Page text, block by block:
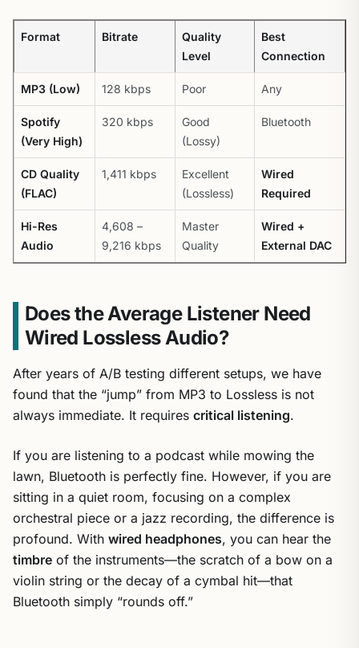
Format Bitrate
Quality
Level
Best
Connection
MP3 (Low) 128 kbps Poor Any
Spotify
(Very High)
320 kbps
Good
(Lossy)
Bluetooth
CD Quality
(FLAC)
1,411 kbps
Excellent
(Lossless)
Wired
Required
Hi-Res
Audio
4,608 –
9,216 kbps
Master
Quality
Wired +
External DAC
Does the Average Listener Need
Wired Lossless Audio?
After years of A/B testing different setups, we have
found that the “jump” from MP3 to Lossless is not
always immediate. It requires critical listening.
If you are listening to a podcast while mowing the
lawn, Bluetooth is perfectly fine. However, if you are
sitting in a quiet room, focusing on a complex
orchestral piece or a jazz recording, the difference is
profound. With wired headphones, you can hear the
timbre of the instruments—the scratch of a bow on a
violin string or the decay of a cymbal hit—that
Bluetooth simply “rounds off.”